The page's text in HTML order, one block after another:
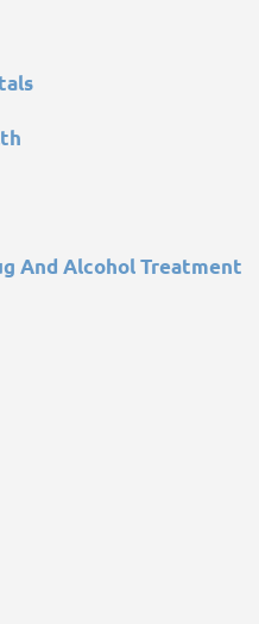
And Alcohol Treatment